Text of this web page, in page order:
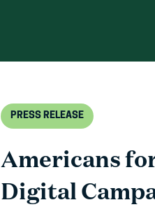
PRESS RELEASE
Americans
Digital